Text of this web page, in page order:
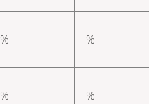
% %
% %